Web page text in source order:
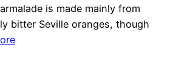
is made mainly from
bitter Seville oranges, though